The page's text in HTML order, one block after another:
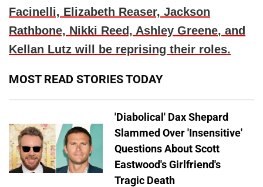
Facinelli, Elizabeth Reaser, Jackson
Rathbone, Nikki Reed, Ashley Greene, and
Kellan Lutz will be reprising their roles.
MOST READ STORIES TODAY
'Diabolical' Dax Shepard
Slammed Over 'Insensitive'
Questions About Scott
Eastwood's Girlfriend's
Tragic Death